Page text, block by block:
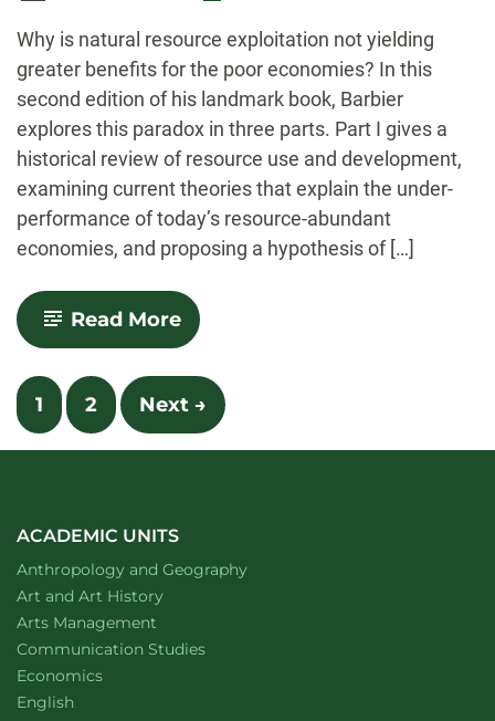
Why is natural resource exploitation not yielding
greater benefits for the poor economies? In this
second edition of his landmark book, Barbier
explores this paradox in three parts. Part I gives a
historical review of resource use and development,
examining current theories that explain the under-
performance of today’s resource-abundant
economies, and proposing a hypothesis of […]
Read More-
Natural
and
Economic
Development
Posts
navigation
1 2 Next →
ACADEMIC UNITS
Department of
Anthropology and Geographywebsite
Department of
Art and Art Historywebsite
Arts Management
Department of
Communication Studieswebsite
Department of
Economicswebsite
Department of
English